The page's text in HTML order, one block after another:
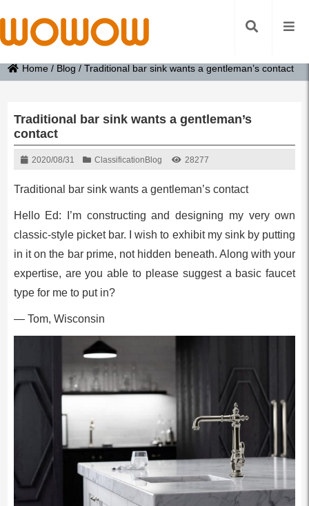
Home / Blog /Traditional bar sink wants a gentleman’s contact
Traditional bar sink wants a gentleman’s
contact
2020/08/31 Classification Blog 28277
Traditional bar sink wants a gentleman’s contact
Hello Ed: I’m constructing and designing my very own
classic-style picket bar. I wish to exhibit my sink by putting
in it on the bar prime, not hidden beneath. Along with your
expertise, are you able to please suggest a basic faucet
type for me to put in?
— Tom, Wisconsin